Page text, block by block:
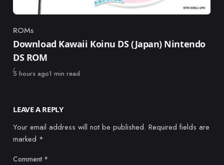
Category
ROMs
Download Kawaii Koinu DS (Japan) Nintendo
DS ROM
Published
5 hours ago1 min read
LEAVE A REPLY
Your email address will not be published. Required fields are
marked *
Comment *